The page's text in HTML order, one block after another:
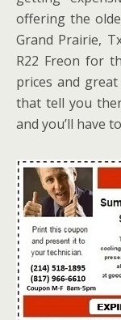
offering the
Grand Prairie,
R22 Freon for
prices and
that tell you
and you’ll have